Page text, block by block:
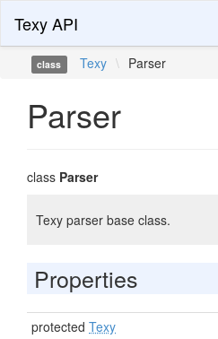
Texy API
class Texy \ Parser
Parser
class Parser
Texy parser base class.
Properties
protected Texy